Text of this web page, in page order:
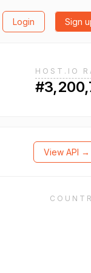
Login Sign
HOST.IO
View API →